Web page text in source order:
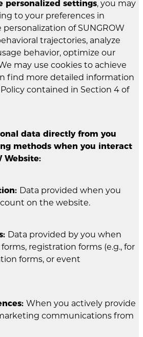
personalized settings, you may
to your preferences in
of SUNGROW
trajectories, analyze
behavior, optimize our
may use cookies to achieve
find more detailed information
contained in Section 4 of
data directly from you
methods when you interact
Website:
Data provided when you
on the website.
Data provided by you when
registration forms (e.g., for
forms, or event
When you actively provide
communications from